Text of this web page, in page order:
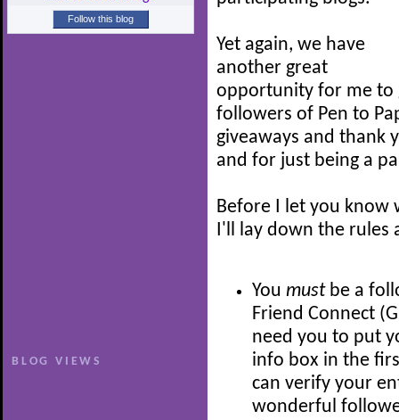
Follow this blog
BLOG VIEWS
Yet again, we have
another great
opportunity for me to
followers of Pen to
giveaways and thank
and for just being a
Before I let you know
I'll lay down the rules
You must be a
Friend Connect
need you to put
info box in the
can verify your
wonderful